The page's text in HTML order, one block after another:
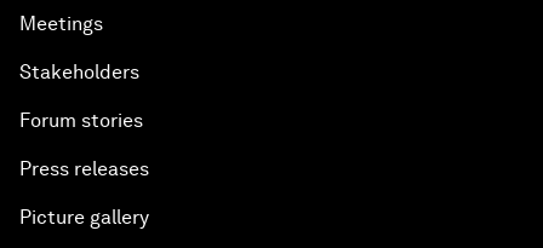
Meetings
Stakeholders
Forum stories
Press releases
Picture gallery